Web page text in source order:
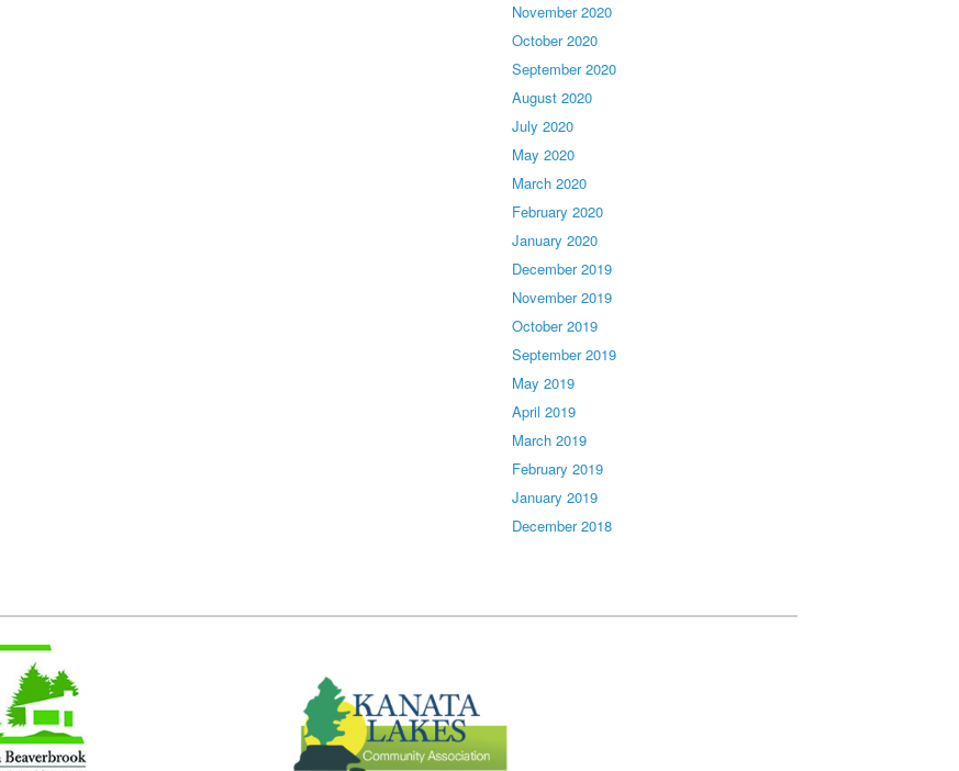
November 2020
October 2020
September 2020
August 2020
July 2020
May 2020
March 2020
February 2020
January 2020
December 2019
November 2019
October 2019
September 2019
May 2019
April 2019
March 2019
February 2019
January 2019
December 2018